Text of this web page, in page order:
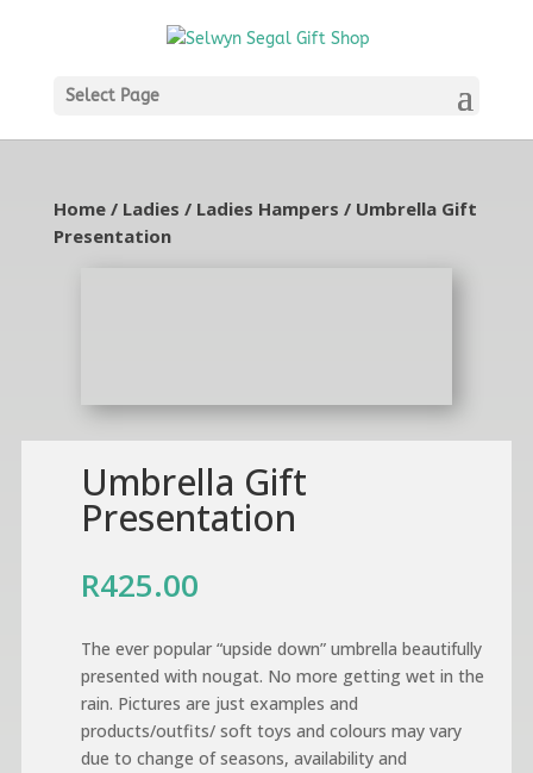
Select Page
Home/ Ladies / Ladies Hampers / Umbrella Gift
Presentation
Umbrella Gift
Presentation
R425.00
The ever popular “upside down” umbrella beautifully
presented with nougat. No more getting wet in the
rain. Pictures are just examples and
products/outfits/ soft toys and colours may vary
due to change of seasons, availability and